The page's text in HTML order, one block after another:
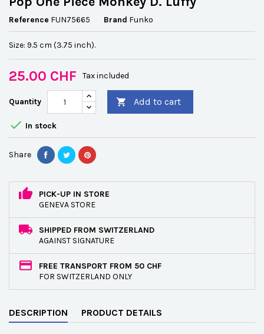
Reference FUN75665 Brand Funko
Size: 9.5 cm (3.75 inch).
25.00 CHF Tax included
Quantity  Add to cart
 In stock
Share
PICK-UP IN STORE
GENEVA STORE
SHIPPED FROM SWITZERLAND
AGAINST SIGNATURE
FREE TRANSPORT FROM 50 CHF
FOR SWITZERLAND ONLY
DESCRIPTION PRODUCT DETAILS